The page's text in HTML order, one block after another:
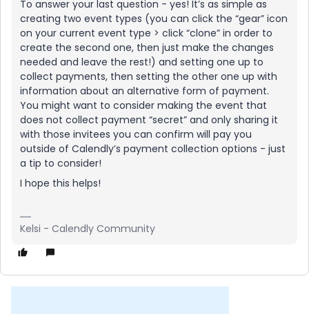
To answer your last question - yes! It’s as simple as
creating two event types (you can click the “gear” icon
on your current event type > click “clone” in order to
create the second one, then just make the changes
needed and leave the rest!) and setting one up to
collect payments, then setting the other one up with
information about an alternative form of payment.
You might want to consider making the event that
does not collect payment “secret” and only sharing it
with those invitees you can confirm will pay you
outside of Calendly’s payment collection options - just
a tip to consider!
I hope this helps!
Kelsi - Calendly Community